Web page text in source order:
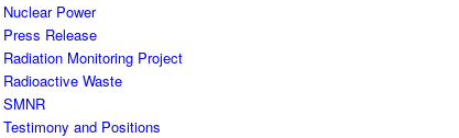
Nuclear Power
Press Release
Radiation Monitoring Project
Radioactive Waste
SMNR
Testimony and Positions